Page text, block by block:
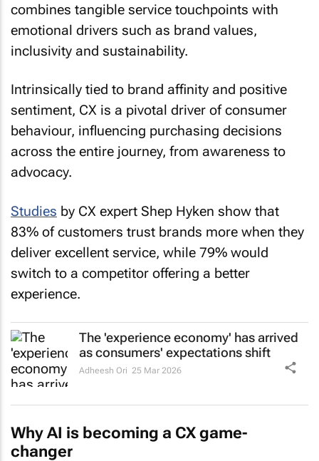
combines tangible service touchpoints with
emotional drivers such as brand values,
inclusivity and sustainability.
Intrinsically tied to brand affinity and positive
sentiment, CX is a pivotal driver of consumer
behaviour, influencing purchasing decisions
across the entire journey, from awareness to
advocacy.
Studies by CX expert Shep Hyken show that
83% of customers trust brands more when they
deliver excellent service, while 79% would
switch to a competitor offering a better
experience.
The 'experience economy' has arrived
as consumers' expectations shift
Adheesh Ori 25 Mar 2026
Why AI is becoming a CX game-
changer